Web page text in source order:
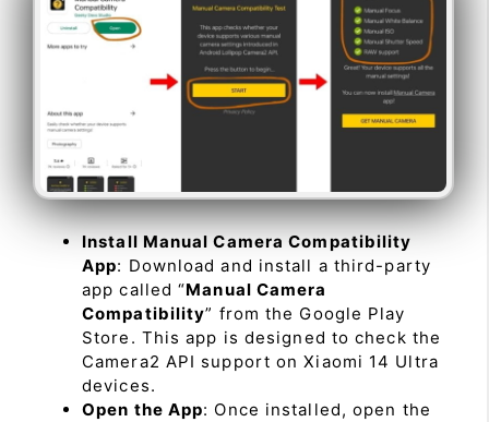
Install Manual Camera Compatibility
App: Download and install a third-party
app called “Manual Camera
Compatibility” from the Google Play
Store. This app is designed to check the
Camera2 API support on Xiaomi 14 Ultra
devices.
Open the App: Once installed, open the